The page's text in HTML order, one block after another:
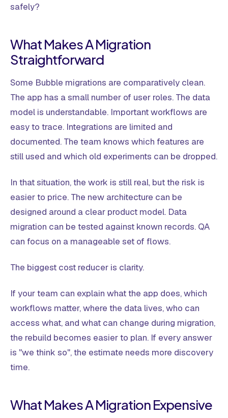
safely?
What Makes A Migration
Straightforward
Some Bubble migrations are comparatively clean.
The app has a small number of user roles. The data
model is understandable. Important workflows are
easy to trace. Integrations are limited and
documented. The team knows which features are
still used and which old experiments can be dropped.
In that situation, the work is still real, but the risk is
easier to price. The new architecture can be
designed around a clear product model. Data
migration can be tested against known records. QA
can focus on a manageable set of flows.
The biggest cost reducer is clarity.
If your team can explain what the app does, which
workflows matter, where the data lives, who can
access what, and what can change during migration,
the rebuild becomes easier to plan. If every answer
is "we think so", the estimate needs more discovery
time.
What Makes A Migration Expensive